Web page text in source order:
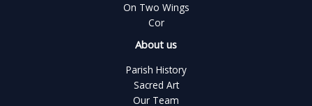
On Two Wings
Cor
About us
Parish History
Sacred Art
Our Team